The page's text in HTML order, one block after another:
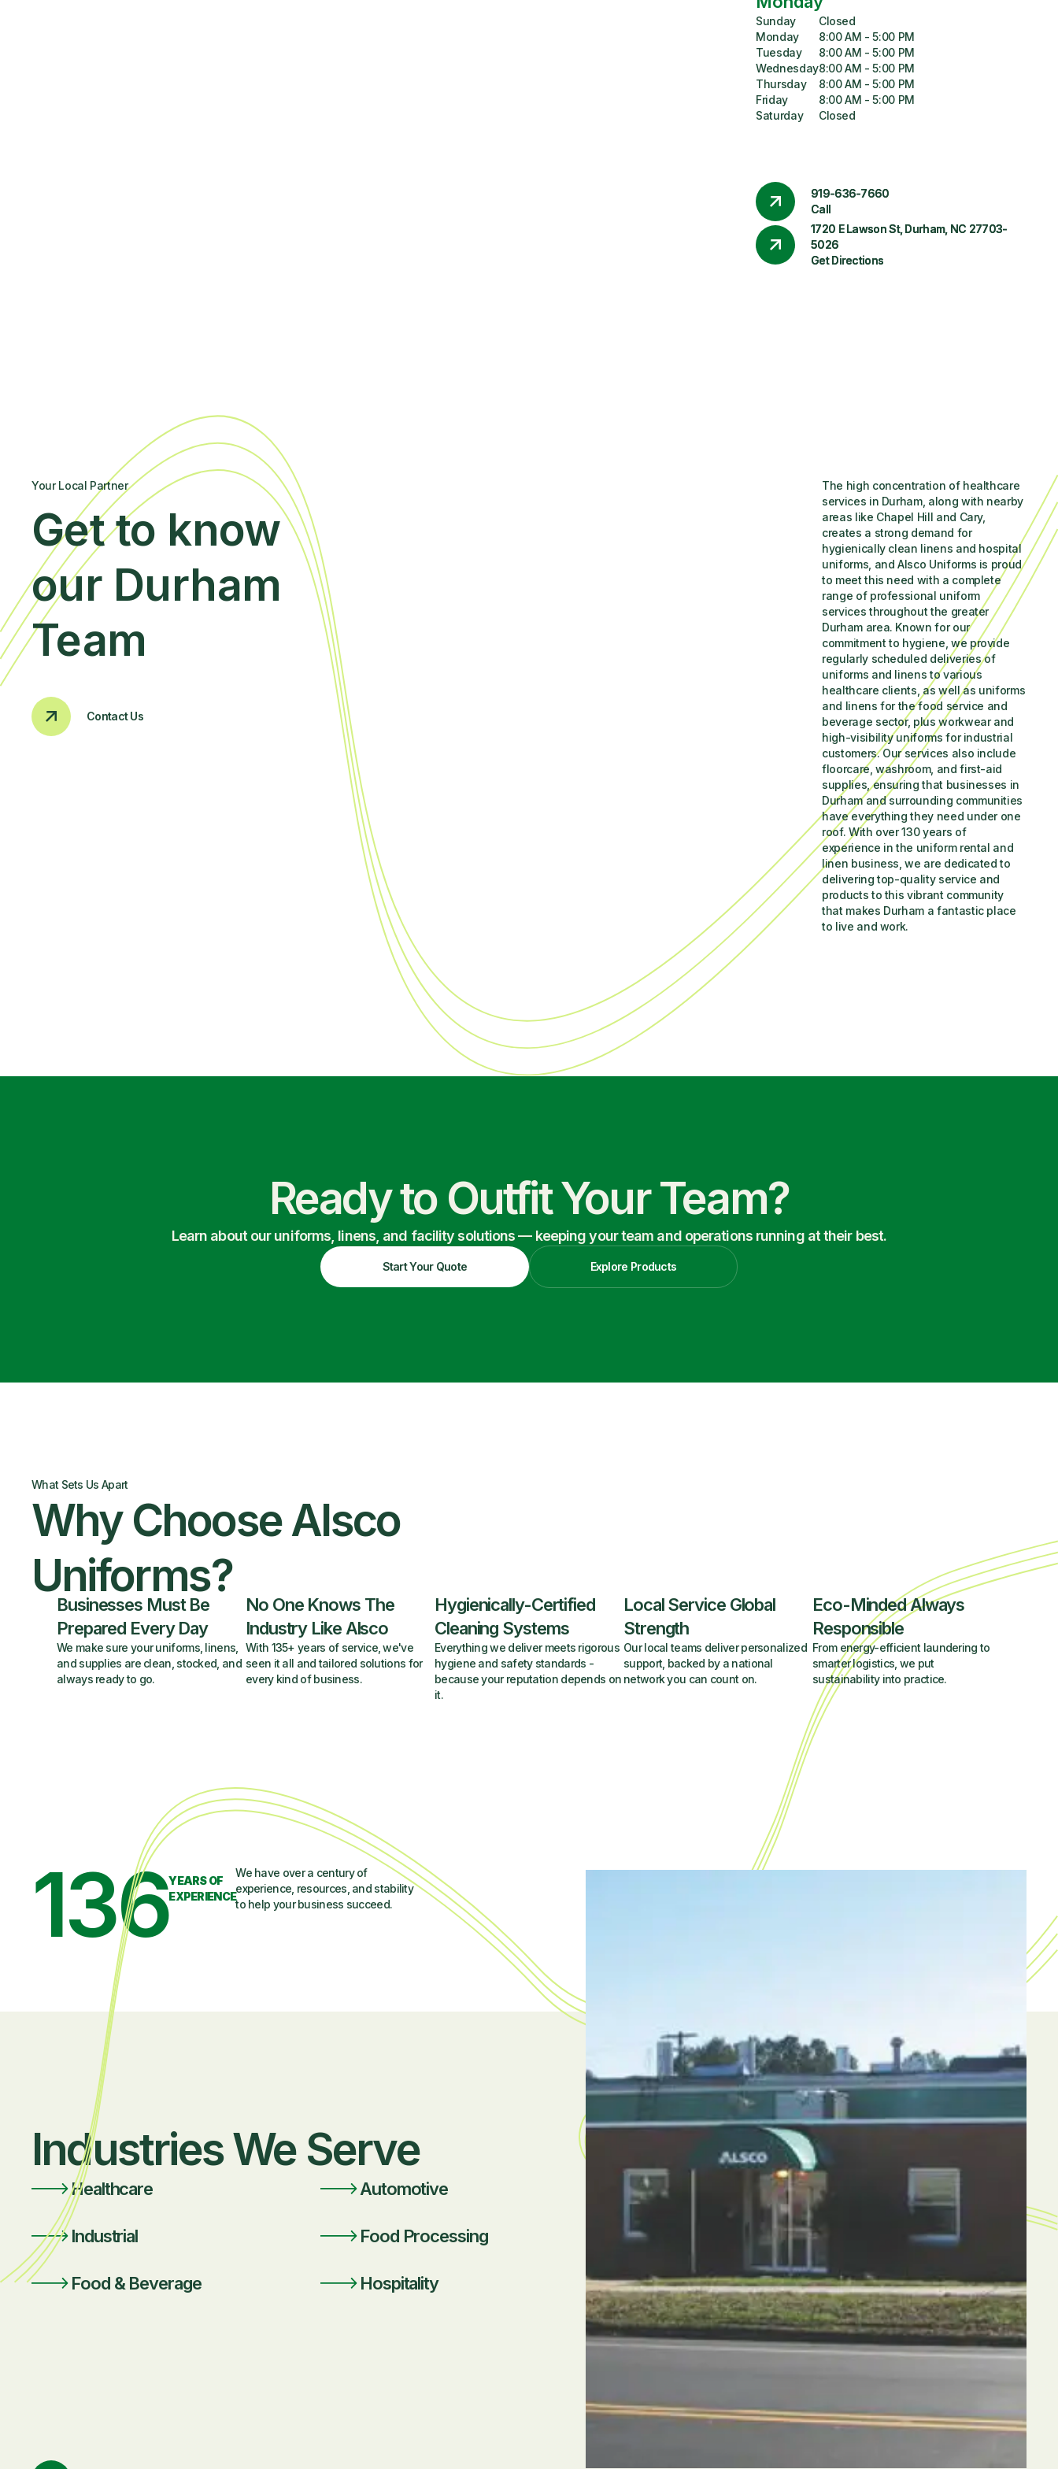
Sunday
Monday
Tuesday
Wednesday
Thursday
Friday
Saturday
Closed
8:00 AM - 5:00 PM
8:00 AM - 5:00 PM
8:00 AM - 5:00 PM
8:00 AM - 5:00 PM
8:00 AM - 5:00 PM
Closed
919-636-7660
Call
1720 E Lawson St, Durham, NC 27703-
5026
Get Directions
Your Local Partner
Get to know
our Durham
Team
Contact Us
The high concentration of healthcare
services in Durham, along with nearby
areas like Chapel Hill and Cary,
creates a strong demand for
hygienically clean linens and hospital
uniforms, and Alsco Uniforms is proud
to meet this need with a complete
range of professional uniform
services throughout the greater
Durham area. Known for our
commitment to hygiene, we provide
regularly scheduled deliveries of
uniforms and linens to various
healthcare clients, as well as uniforms
and linens for the food service and
beverage sector, plus workwear and
high-visibility uniforms for industrial
customers. Our services also include
floorcare, washroom, and first-aid
supplies, ensuring that businesses in
Durham and surrounding communities
have everything they need under one
roof. With over 130 years of
experience in the uniform rental and
linen business, we are dedicated to
delivering top-quality service and
products to this vibrant community
that makes Durham a fantastic place
to live and work.
Ready to Outfit Your Team?
Learn about our uniforms, linens, and facility solutions — keeping your team and operations running at their best.
Start Your Quote Explore Products
What Sets Us Apart
Why Choose Alsco
Uniforms?
Businesses Must Be
Prepared Every Day
We make sure your uniforms, linens,
and supplies are clean, stocked, and
always ready to go.
No One Knows The
Industry Like Alsco
With 135+ years of service, we've
seen it all and tailored solutions for
every kind of business.
Hygienically-Certified
Cleaning Systems
Everything we deliver meets rigorous
hygiene and safety standards -
because your reputation depends on
it.
Local Service Global
Strength
Our local teams deliver personalized
support, backed by a national
network you can count on.
Eco-Minded Always
Responsible
From energy-efficient laundering to
smarter logistics, we put
sustainability into practice.
136YEARS OF
EXPERIENCE
We have over a century of
experience, resources, and stability
to help your business succeed.
Industries We Serve
Healthcare Automotive
Industrial Food Processing
Food & Beverage Hospitality